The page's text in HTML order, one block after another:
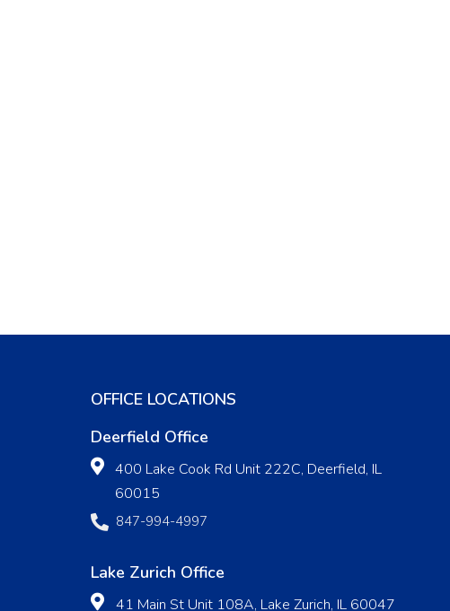
OFFICE LOCATIONS
Deerfield Office
400 Lake Cook Rd Unit 222C, Deerfield, IL
60015
847-994-4997
Lake Zurich Office
41 Main St Unit 108A, Lake Zurich, IL 60047